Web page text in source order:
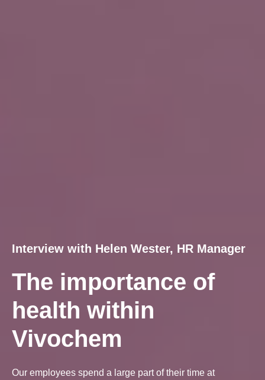
Interview with Helen Wester, HR Manager
The importance of
health within
Vivochem
Our employees spend a large part of their time at